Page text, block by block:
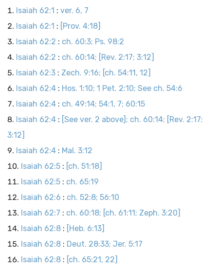
Isaiah 62:1 : ver. 6, 7
Isaiah 62:1 : [Prov. 4:18]
Isaiah 62:2 : ch. 60:3; Ps. 98:2
Isaiah 62:2 : ch. 60:14; [Rev. 2:17; 3:12]
Isaiah 62:3 : Zech. 9:16; [ch. 54:11, 12]
Isaiah 62:4 : Hos. 1:10; 1 Pet. 2:10; See ch. 54:6
Isaiah 62:4 : ch. 49:14; 54:1, 7; 60:15
Isaiah 62:4 : [See ver. 2 above]; ch. 60:14; [Rev. 2:17;
3:12]
Isaiah 62:4 : Mal. 3:12
Isaiah 62:5 : [ch. 51:18]
Isaiah 62:5 : ch. 65:19
Isaiah 62:6 : ch. 52:8; 56:10
Isaiah 62:7 : ch. 60:18; [ch. 61:11; Zeph. 3:20]
Isaiah 62:8 : [Heb. 6:13]
Isaiah 62:8 : Deut. 28:33; Jer. 5:17
Isaiah 62:8 : [ch. 65:21, 22]